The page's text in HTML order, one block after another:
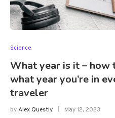
Science
What year is it –
what year you’re in
traveler
byAlex Questly May 12, 2023